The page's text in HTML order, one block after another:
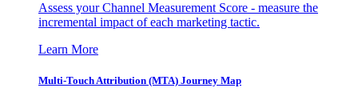
Assess your Channel Measurement Score - measure the
incremental impact of each marketing tactic.
Learn More
Multi-Touch Attribution (MTA) Journey Map